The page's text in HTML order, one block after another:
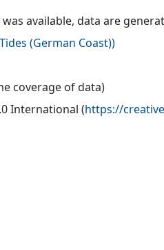
available, data are
(German Coast))
coverage of data)
International (https://